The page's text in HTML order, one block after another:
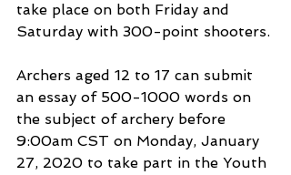
take place on both Friday and
Saturday with 300-point shooters.
Archers aged 12 to 17 can submit
an essay of 500-1000 words on
the subject of archery before
9:00am CST on Monday, January
27, 2020 to take part in the Youth